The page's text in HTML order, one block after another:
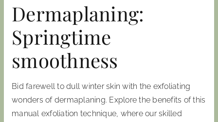
Dermaplaning:
Springtime
smoothness
Bid farewell to dull winter skin with the exfoliating
wonders of dermaplaning. Explore the benefits of this
manual exfoliation technique, where our skilled